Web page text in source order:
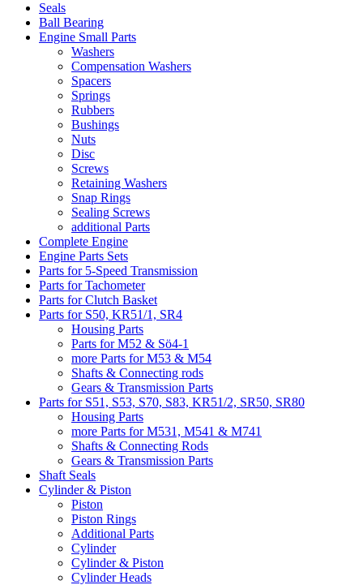
Seals
Ball Bearing
Engine Small Parts
Washers
Compensation Washers
Spacers
Springs
Rubbers
Bushings
Nuts
Disc
Screws
Retaining Washers
Snap Rings
Sealing Screws
additional Parts
Complete Engine
Engine Parts Sets
Parts for 5-Speed Transmission
Parts for Tachometer
Parts for Clutch Basket
Parts for S50, KR51/1, SR4
Housing Parts
Parts for M52 & Sö4-1
more Parts for M53 & M54
Shafts & Connecting rods
Gears & Transmission Parts
Parts for S51, S53, S70, S83, KR51/2, SR50, SR80
Housing Parts
more Parts for M531, M541 & M741
Shafts & Connecting Rods
Gears & Transmission Parts
Shaft Seals
Cylinder & Piston
Piston
Piston Rings
Additional Parts
Cylinder
Cylinder & Piston
Cylinder Heads